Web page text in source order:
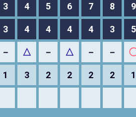
3 4 5 6 7 8 9
3 4 4 4 4 3 5
－ △ － △ － －
1 3 2 2 2 2 1